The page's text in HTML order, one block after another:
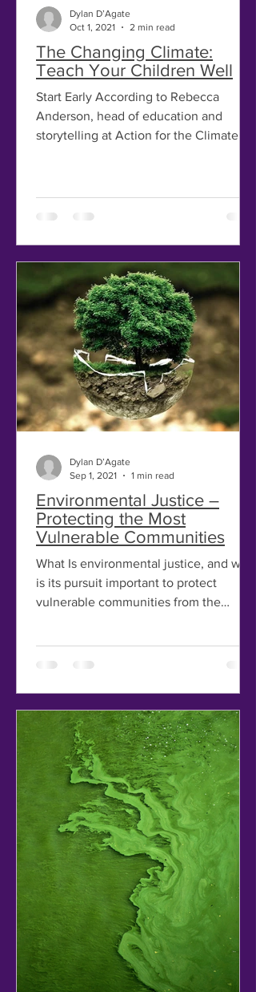
The Changing Climate:
Teach Your Children Well
Start Early According to Rebecca
Anderson, head of education and
storytelling at Action for the Climate
Dylan D’Agate
Oct 1, 2021
2 min read
Environmental Justice –
Protecting the Most
Vulnerable Communities
What Is environmental justice, and why
is its pursuit important to protect
vulnerable communities from the
Dylan D’Agate
Sep 1, 2021
1 min read